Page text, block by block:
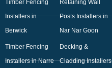
Timber Fencing
Installers in
Berwick
Timber Fencing
Installers in Narre
Retaining Wall
Posts Installers in
Nar Nar Goon
Decking &
Cladding Installers